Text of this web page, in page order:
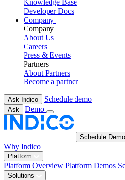
Knowledge Base
Developer Docs
Company
Company
About Us
Careers
Press & Events
Partners
About Partners
Become a partner
Ask Indico Schedule demo
Ask Demo
Schedule Demo
Why Indico
Platform
Platform Overview Platform Demos
Solutions